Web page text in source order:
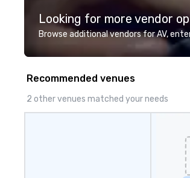
Looking for more vendor
Browse additional vendors for AV,
Recommended venues
2 other venues matched your needs